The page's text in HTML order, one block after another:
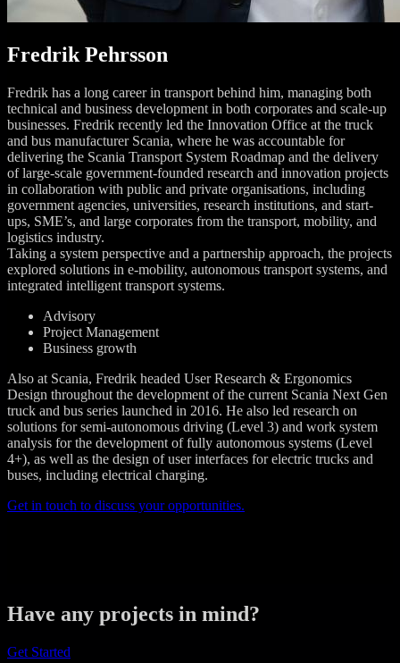
Fredrik Pehrsson
Fredrik has a long career in transport behind him, managing both
technical and business development in both corporates and scale-up
businesses. Fredrik recently led the Innovation Office at the truck
and bus manufacturer Scania, where he was accountable for
delivering the Scania Transport System Roadmap and the delivery
of large-scale government-founded research and innovation projects
in collaboration with public and private organisations, including
government agencies, universities, research institutions, and start-
ups, SME’s, and large corporates from the transport, mobility, and
logistics industry.
Taking a system perspective and a partnership approach, the projects
explored solutions in e-mobility, autonomous transport systems, and
integrated intelligent transport systems.
Advisory
Project Management
Business growth
Also at Scania, Fredrik headed User Research & Ergonomics
Design throughout the development of the current Scania Next Gen
truck and bus series launched in 2016. He also led research on
solutions for semi-autonomous driving (Level 3) and work system
analysis for the development of fully autonomous systems (Level
4+), as well as the design of user interfaces for electric trucks and
buses, including electrical charging.
Get in touch to discuss your opportunities.
Have any projects in mind?
Get Started